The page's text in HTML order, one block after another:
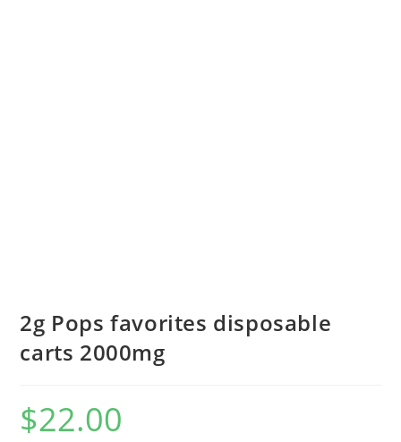
2g Pops favorites disposable
carts 2000mg
$22.00